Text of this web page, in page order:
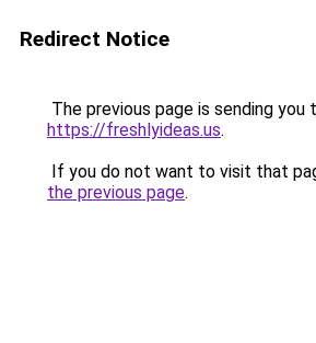
Redirect Notice
The previous page is sending you
https://freshlyideas.us.
If you do not want to visit that
the previous page.